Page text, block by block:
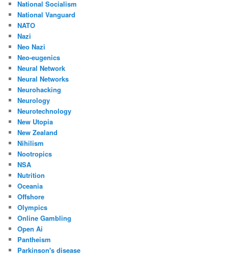
National Socialism
National Vanguard
NATO
Nazi
Neo Nazi
Neo-eugenics
Neural Network
Neural Networks
Neurohacking
Neurology
Neurotechnology
New Utopia
New Zealand
Nihilism
Nootropics
NSA
Nutrition
Oceania
Offshore
Olympics
Online Gambling
Open Ai
Pantheism
Parkinson's disease